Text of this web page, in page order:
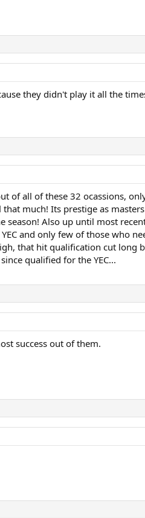
they didn't play it all the
of all of these 32 ocassions,
much! Its prestige as
season! Also up until most
and only few of those who
that hit qualification cut
qualified for the YEC...
success out of them.